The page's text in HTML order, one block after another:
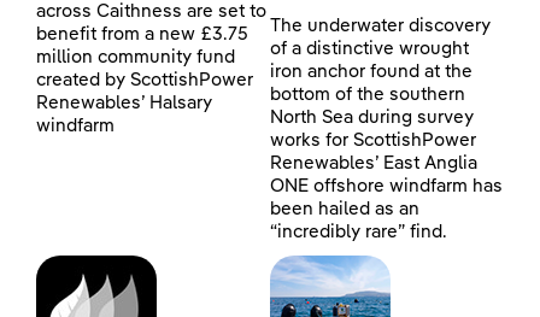
across Caithness are set to
benefit from a new £3.75
million community fund
created by ScottishPower
Renewables’ Halsary
windfarm
The underwater discovery
of a distinctive wrought
iron anchor found at the
bottom of the southern
North Sea during survey
works for ScottishPower
Renewables’ East Anglia
ONE offshore windfarm has
been hailed as an
“incredibly rare” find.